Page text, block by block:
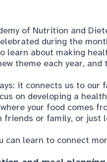
theme each year, and
it connects us to our
on developing a
your food comes
friends or family, or just
can learn to connect
and meal planning
not have to be
your meals ahead of